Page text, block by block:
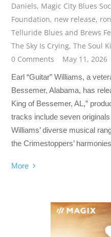
Daniels, Magic City Blues
Foundation, new release,
Telluride Blues and Brews
The Sky Is Crying,The Soul
0 Comments
May 11, 2026
Earl “Guitar” Williams, a
Bessemer, Alabama, has
King of Bessemer, AL,”
tracks include seven
Williams’ diverse musical
the Crimestoppers’
More